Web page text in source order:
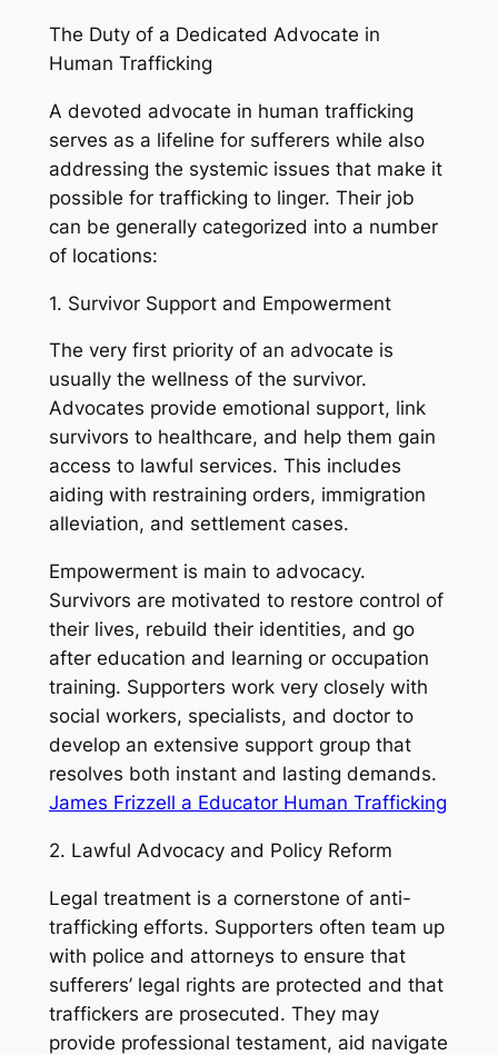
The Duty of a Dedicated Advocate in
Human Trafficking
A devoted advocate in human trafficking
serves as a lifeline for sufferers while also
addressing the systemic issues that make it
possible for trafficking to linger. Their job
can be generally categorized into a number
of locations:
1. Survivor Support and Empowerment
The very first priority of an advocate is
usually the wellness of the survivor.
Advocates provide emotional support, link
survivors to healthcare, and help them gain
access to lawful services. This includes
aiding with restraining orders, immigration
alleviation, and settlement cases.
Empowerment is main to advocacy.
Survivors are motivated to restore control of
their lives, rebuild their identities, and go
after education and learning or occupation
training. Supporters work very closely with
social workers, specialists, and doctor to
develop an extensive support group that
resolves both instant and lasting demands.
James Frizzell a Educator Human Trafficking
2. Lawful Advocacy and Policy Reform
Legal treatment is a cornerstone of anti-
trafficking efforts. Supporters often team up
with police and attorneys to ensure that
sufferers’ legal rights are protected and that
traffickers are prosecuted. They may
provide professional testament, aid navigate